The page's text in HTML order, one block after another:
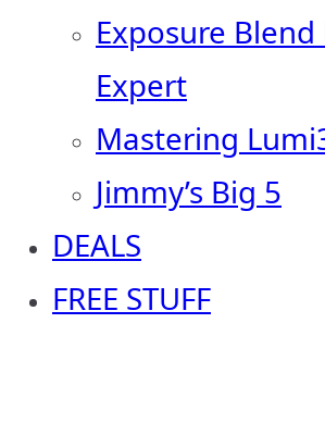
Exposure Blend
Expert
Mastering
Jimmy’s Big 5
DEALS
FREE STUFF